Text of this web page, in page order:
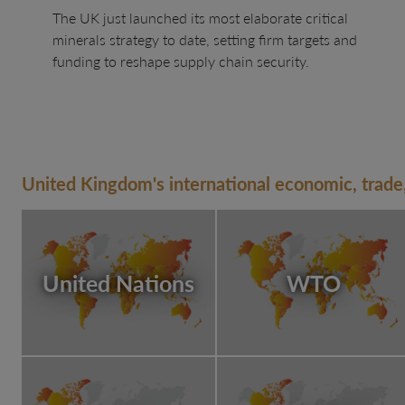
The UK just launched its most elaborate critical
minerals strategy to date, setting firm targets and
funding to reshape supply chain security.
United Kingdom's international economic,
United Nations WTO